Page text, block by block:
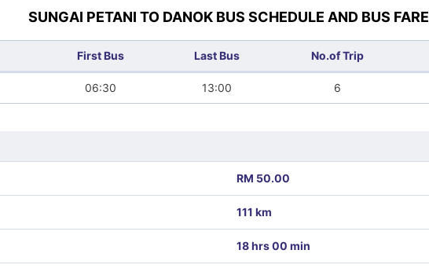
SUNGAI PETANI TO DANOK BUS SCHEDULE AND BUS FARE
First Bus Last Bus No.of Trip
06:30 13:00 6
RM 50.00
111 km
18 hrs 00 min